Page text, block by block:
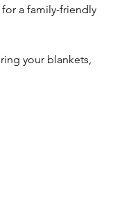
a family-friendly
your blankets,